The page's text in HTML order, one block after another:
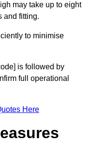
may take up to eight
and fitting.
to minimise
is followed by
full operational
Here